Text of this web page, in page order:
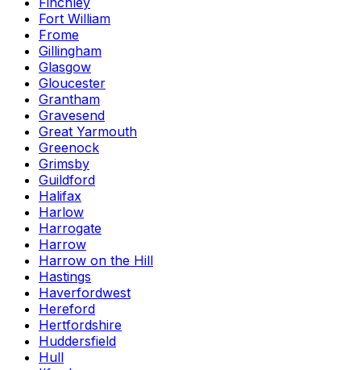
Fort William
Frome
Gillingham
Glasgow
Gloucester
Grantham
Gravesend
Great Yarmouth
Greenock
Grimsby
Guildford
Halifax
Harlow
Harrogate
Harrow
Harrow on the Hill
Hastings
Haverfordwest
Hereford
Hertfordshire
Huddersfield
Hull